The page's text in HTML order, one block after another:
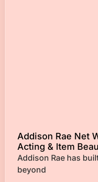
Addison Rae Net
Acting & Item
Addison Rae has
beyond